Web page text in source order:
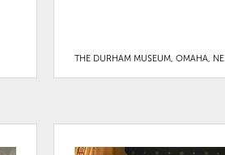
THE DURHAM MUSEUM, OMAHA, NE